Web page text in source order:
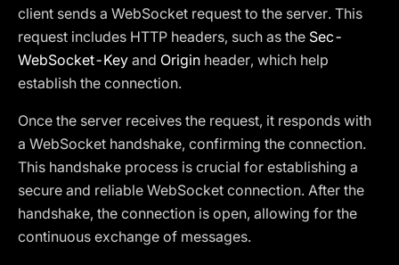
client sends a WebSocket request to the server. This
request includes HTTP headers, such as the Sec-
WebSocket-Key and Origin header, which help
establish the connection.
Once the server receives the request, it responds with
a WebSocket handshake, confirming the connection.
This handshake process is crucial for establishing a
secure and reliable WebSocket connection. After the
handshake, the connection is open, allowing for the
continuous exchange of messages.